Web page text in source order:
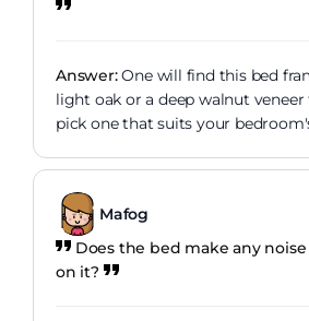
Answer:One will find this bed
light oak or a deep walnut veneer
pick one that suits your
Mafog
Does the bed make any
on it?